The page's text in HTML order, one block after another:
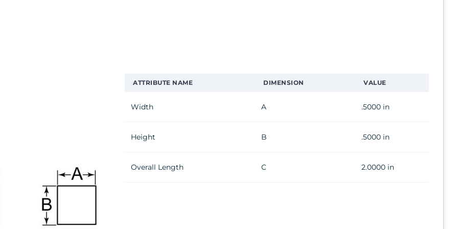
ATTRIBUTE NAME DIMENSION VALUE
Width A .5000 in
Height B .5000 in
Overall Length C 2.0000 in